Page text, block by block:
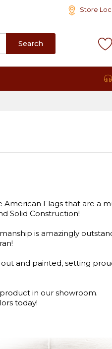
Store
Search
Flags that are a
Solid Construction!
is amazingly
out and painted, setting
in our showroom.
today!